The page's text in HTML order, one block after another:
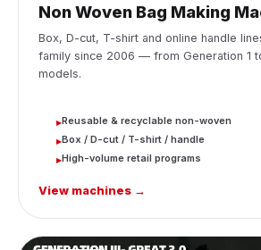
Non Woven Bag Making
Box, D-cut, T-shirt and online handle
family since 2006 — from Generation 1
models.
▸Reusable & recyclable non-woven
▸Box / D-cut / T-shirt / handle
▸High-volume retail programs
View machines →